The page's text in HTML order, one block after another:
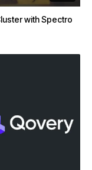
with Spectro